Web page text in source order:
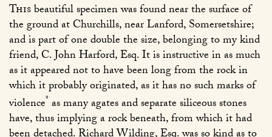
Thisbeautiful specimen was found near the surface of
the ground at Churchills, near Lanford, Somersetshire;
and is part of one double the size, belonging to my kind
friend, C. John Harford, Esq. It is instructive in as much
as it appeared not to have been long from the rock in
which it probably originated, as it has no such marks of
violence* as many agates and separate siliceous stones
have, thus implying a rock beneath, from which it had